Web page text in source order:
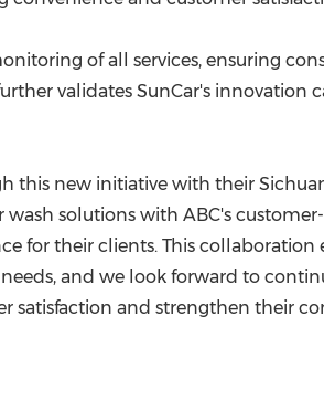
of all services, ensuring
validates SunCar's innovation
this new initiative with their
wash solutions with ABC's
for their clients. This
and we look forward to
satisfaction and strengthen their